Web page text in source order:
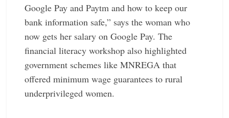
Google Pay and Paytm and how to keep our
bank ­information safe,” says the woman who
now gets her salary on Google Pay. The
financial literacy ­workshop also highlighted
government schemes like MNREGA that
offered minimum wage ­guarantees to rural
underprivileged women.